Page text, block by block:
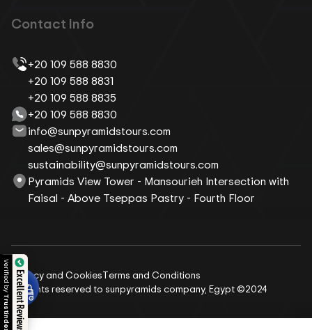
Contact Info
+20 109 588 8830
+20 109 588 8831
+20 109 588 8835
+20 109 588 8830
info@sunpyramidstours.com
sales@sunpyramidstours.com
sustainability@sunpyramidstours.com
Pyramids View Tower - Mansourieh Intersection with
Faisal - Above Tseppas Pastry - Fourth Floor
All rights reserved to sunpyramids company, Egypt ©2024
Privacy and CookiesTerms and Conditions
Excellent Reviews